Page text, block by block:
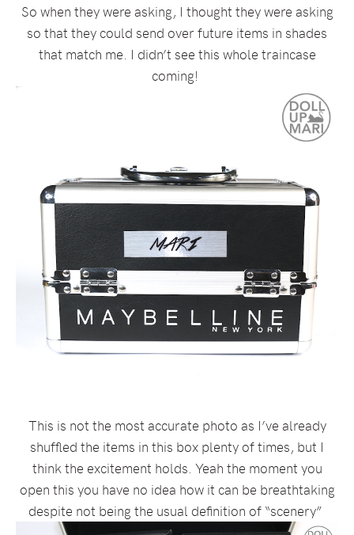
So when they were asking, I thought they were asking
so that they could send over future items in shades
that match me. I didn’t see this whole traincase
coming!
This is not the most accurate photo as I’ve already
shuffled the items in this box plenty of times, but I
think the excitement holds. Yeah the moment you
open this you have no idea how it can be breathtaking
despite not being the usual definition of “scenery”